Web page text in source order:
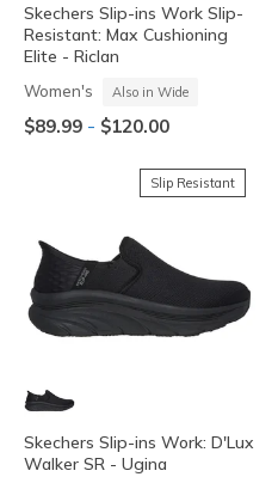
Skechers Slip-ins Work Slip-
Resistant: Max Cushioning
Elite - Riclan
Women's Also in Wide
$89.99 - $120.00
Slip Resistant
Skechers Slip-ins Work: D'Lux
Walker SR - Ugina